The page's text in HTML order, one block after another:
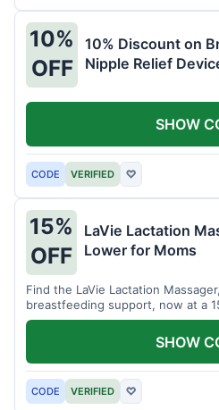
10%
OFF
10% Discount on
Nipple Relief
CODE VERIFIED ♡
SHOW
15%
OFF
LaVie Lactation
Lower for Moms
Find the LaVie Lactation
breastfeeding support, now at a
CODE VERIFIED ♡
SHOW